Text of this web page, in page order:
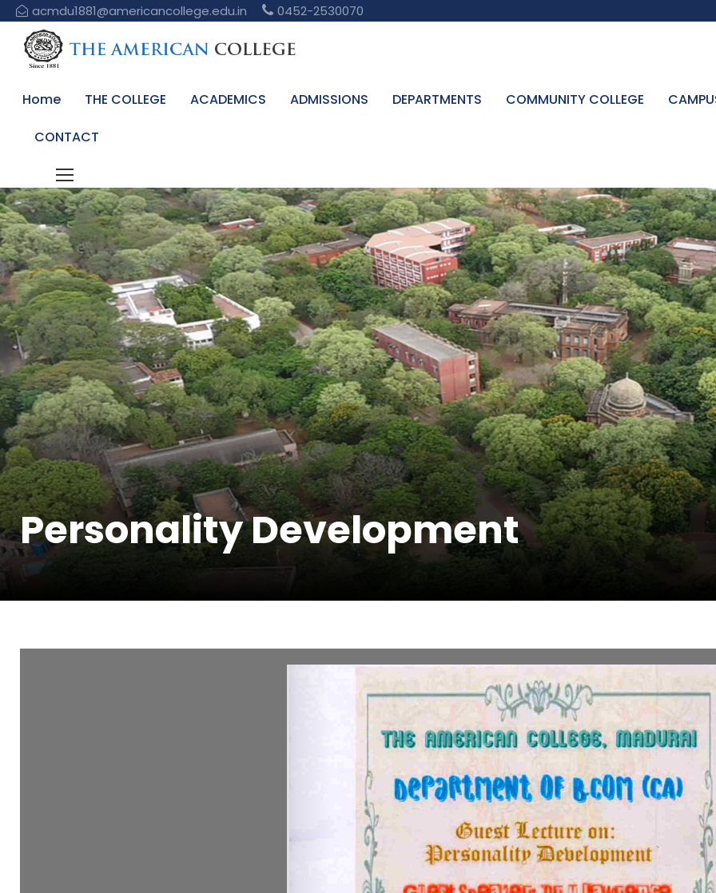
acmdu1881@americancollege.edu.in 0452-2530070
Home THE COLLEGE ACADEMICS ADMISSIONS DEPARTMENTS COMMUNITY COLLEGE
CONTACT
Personality Development